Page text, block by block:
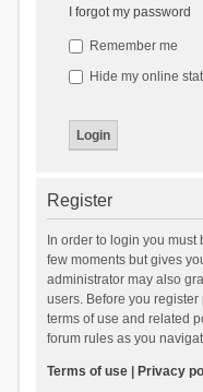
I forgot my password
Remember me
Hide my online
Register
In order to login you
few moments but gives
administrator may also
users. Before you
terms of use and related
forum rules as you
Terms of use| Privacy